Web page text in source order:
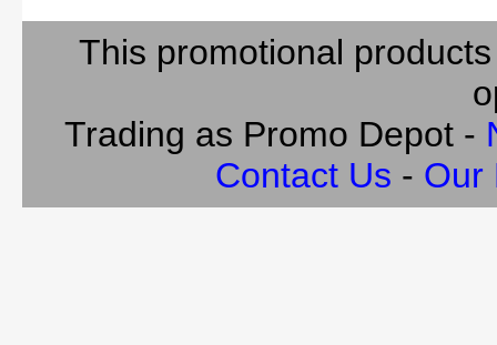
This promotional
Trading as Promo Depot -
Contact Us - Our